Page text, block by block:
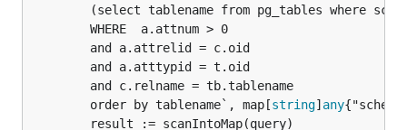
		order by tablename`, map[
string] any